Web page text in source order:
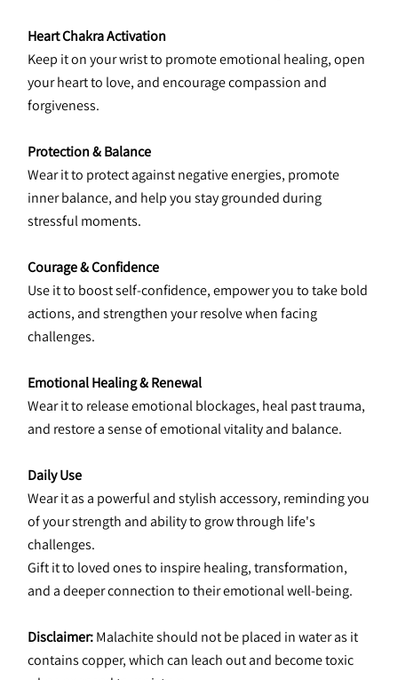
Heart Chakra Activation
Keep it on your wrist to promote emotional healing, open
your heart to love, and encourage compassion and
forgiveness.
Protection & Balance
Wear it to protect against negative energies, promote
inner balance, and help you stay grounded during
stressful moments.
Courage & Confidence
Use it to boost self-confidence, empower you to take bold
actions, and strengthen your resolve when facing
challenges.
Emotional Healing & Renewal
Wear it to release emotional blockages, heal past trauma,
and restore a sense of emotional vitality and balance.
Daily Use
Wear it as a powerful and stylish accessory, reminding you
of your strength and ability to grow through life's
challenges.
Gift it to loved ones to inspire healing, transformation,
and a deeper connection to their emotional well-being.
Disclaimer: Malachite should not be placed in water as it
contains copper, which can leach out and become toxic